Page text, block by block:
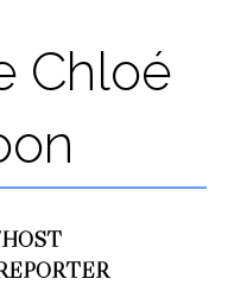
Chloé